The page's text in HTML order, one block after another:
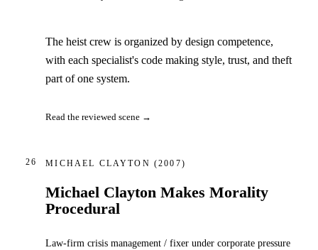
The heist crew is organized by design competence,
with each specialist's code making style, trust, and theft
part of one system.
Read the reviewed scene →
26 MICHAEL CLAYTON (2007)
Michael Clayton Makes Morality
Procedural
Law-firm crisis management / fixer under corporate pressure